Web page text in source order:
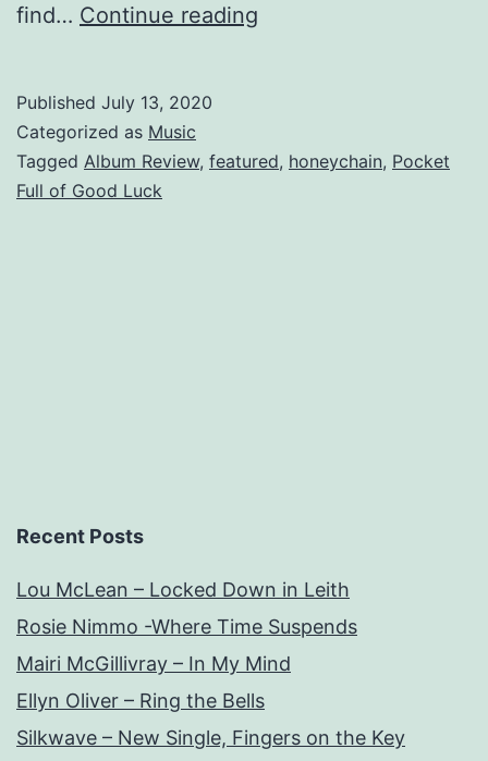
find… Continue reading
of
Published July 13, 2020
Categorized as Music
Tagged Album Review, featured, honeychain, Pocket
Full of Good Luck
Recent Posts
Lou McLean – Locked Down in Leith
Rosie Nimmo -Where Time Suspends
Mairi McGillivray – In My Mind
Ellyn Oliver – Ring the Bells
Silkwave – New Single, Fingers on the Key